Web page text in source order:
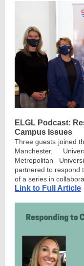
ELGL Podcast:
Campus Issues
Three guests joined
Manchester,
Metropolitan
partnered to respond
of a series in
Link to Full Article